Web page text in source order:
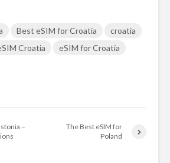
Best eSIM for Croatia
croatia
Croatia
eSIM for Croatia
–
The Best eSIM for
Poland